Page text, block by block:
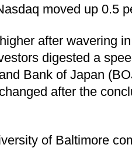
moved up 0.5
after wavering
digested a
Bank of Japan
after the
of Baltimore